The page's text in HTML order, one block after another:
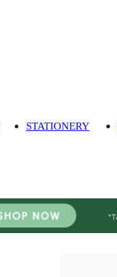
STATIONERY